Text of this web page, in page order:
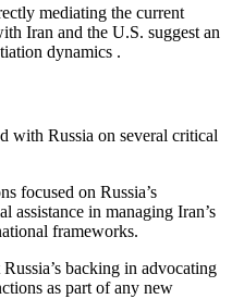
mediating the current
Iran and the U.S. suggest an
dynamics .​
with Russia on several critical
focused on Russia’s
assistance in managing Iran’s
frameworks.
backing in advocating
as part of any new